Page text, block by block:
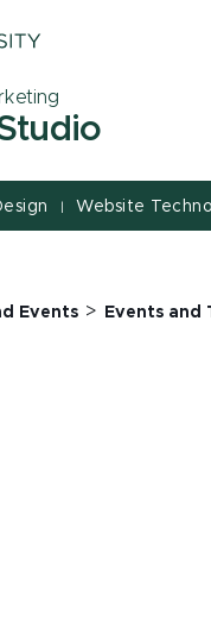
| Website
Events > Events and